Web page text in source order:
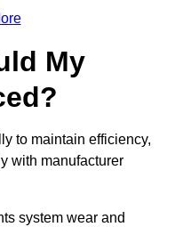
My
to maintain efficiency,
with manufacturer
system wear and